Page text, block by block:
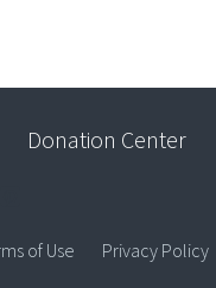
Donation Center
of Use Privacy Policy